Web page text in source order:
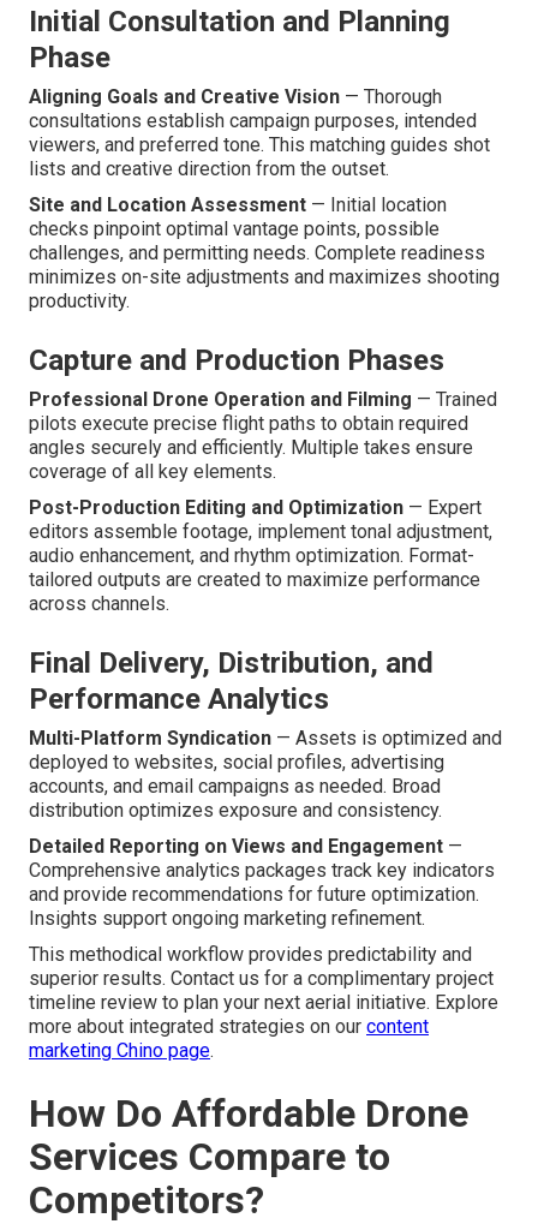
Initial Consultation and Planning
Phase
Aligning Goals and Creative Vision — Thorough
consultations establish campaign purposes, intended
viewers, and preferred tone. This matching guides shot
lists and creative direction from the outset.
Site and Location Assessment — Initial location
checks pinpoint optimal vantage points, possible
challenges, and permitting needs. Complete readiness
minimizes on-site adjustments and maximizes shooting
productivity.
Capture and Production Phases
Professional Drone Operation and Filming — Trained
pilots execute precise flight paths to obtain required
angles securely and efficiently. Multiple takes ensure
coverage of all key elements.
Post-Production Editing and Optimization — Expert
editors assemble footage, implement tonal adjustment,
audio enhancement, and rhythm optimization. Format-
tailored outputs are created to maximize performance
across channels.
Final Delivery, Distribution, and
Performance Analytics
Multi-Platform Syndication — Assets is optimized and
deployed to websites, social profiles, advertising
accounts, and email campaigns as needed. Broad
distribution optimizes exposure and consistency.
Detailed Reporting on Views and Engagement —
Comprehensive analytics packages track key indicators
and provide recommendations for future optimization.
Insights support ongoing marketing refinement.
This methodical workflow provides predictability and
superior results. Contact us for a complimentary project
timeline review to plan your next aerial initiative. Explore
more about integrated strategies on our content
marketing Chino page.
How Do Affordable Drone
Services Compare to
Competitors?